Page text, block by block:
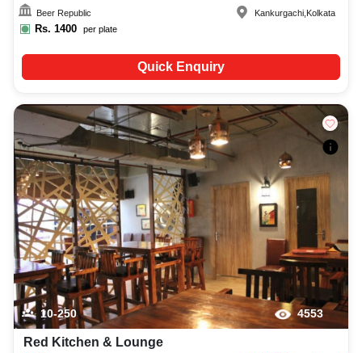
Beer Republic
Rs. 1400 per plate
Kankurgachi Kolkata
Quick Enquiry
10-250 4553
Red Kitchen & Lounge